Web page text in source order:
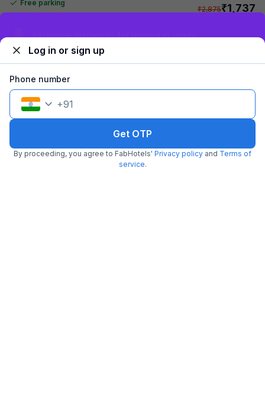
Free parking
₹2,875₹1,737
FabHotel Symphony Regency
Log in or sign up
Phone number
+91
Get OTP
By proceeding, you agree to FabHotels' Privacy policy and Terms of
service.